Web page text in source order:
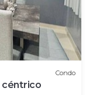
Condo
céntrico